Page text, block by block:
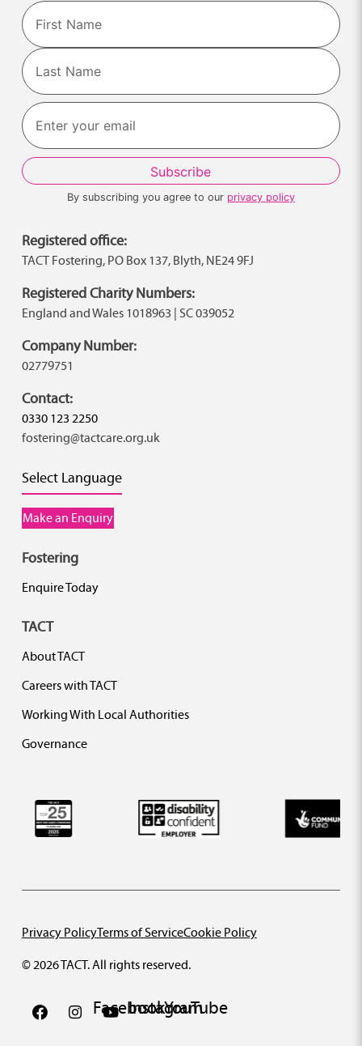
Name
First
Last
By subscribing you agree to our privacy policy
Registered office:
TACT Fostering, PO Box 137, Blyth, NE24 9FJ
Registered Charity Numbers:
England and Wales 1018963 | SC 039052
Company Number:
02779751
Contact:
0330 123 2250
fostering@tactcare.org.uk
Select Language
Make an Enquiry
Fostering
Enquire Today
TACT
About TACT
Careers with TACT
Working With Local Authorities
Governance
© 2026 TACT. All rights reserved.
Privacy PolicyTerms of ServiceCookie Policy
FacebookInstagram
YouTube